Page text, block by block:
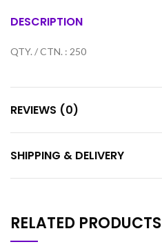
DESCRIPTION
QTY. / CTN. : 250
REVIEWS (0)
SHIPPING & DELIVERY
RELATED PRODUCTS